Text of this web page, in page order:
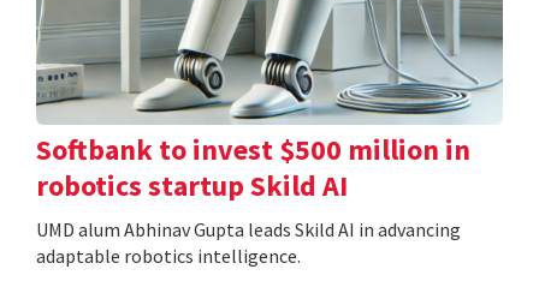
Softbank to invest $500 million in
robotics startup Skild AI
UMD alum Abhinav Gupta leads Skild AI in advancing
adaptable robotics intelligence.